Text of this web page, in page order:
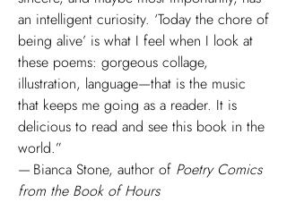
an intelligent curiosity. ‘Today the chore of
being alive’ is what I feel when I look at
these poems: gorgeous collage,
illustration, language—that is the music
that keeps me going as a reader. It is
delicious to read and see this book in the
world.”
— Bianca Stone, author of Poetry Comics
from the Book of Hours